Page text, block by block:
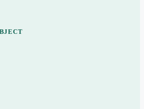
and care of clients with